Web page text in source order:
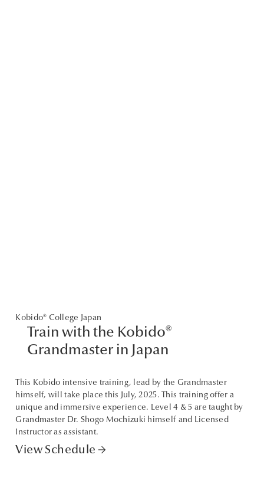
Kobido® College Japan
Train with the Kobido®
Grandmaster in Japan
This Kobido intensive training, lead by the Grandmaster
himself, will take place this July, 2025. This training offer a
unique and immersive experience. Level 4 & 5 are taught by
Grandmaster Dr. Shogo Mochizuki himself and Licensed
Instructor as assistant.
View Schedule arrow_forward